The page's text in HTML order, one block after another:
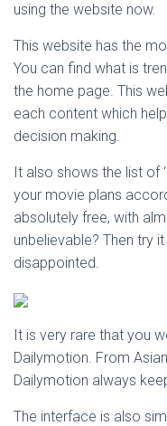
using the website now.
This website has the
You can find what is
the home page. This
each content which
decision making.
It also shows the list of
your movie plans
absolutely free, with
unbelievable? Then try
disappointed.
It is very rare that you
Dailymotion. From
Dailymotion always
The interface is also